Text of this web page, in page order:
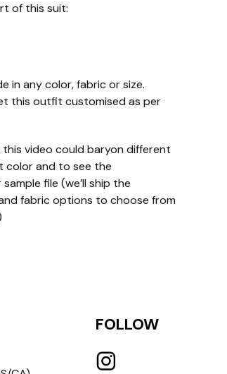
of this suit:
in any color, fabric or size.
this outfit customised as per
this video could baryon different
color and to see the
file (we’ll ship the
fabric options to choose from
FOLLOW